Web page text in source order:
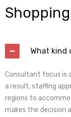
What kind
Consultant focus is
a result, staffing
regions to
makes the decision